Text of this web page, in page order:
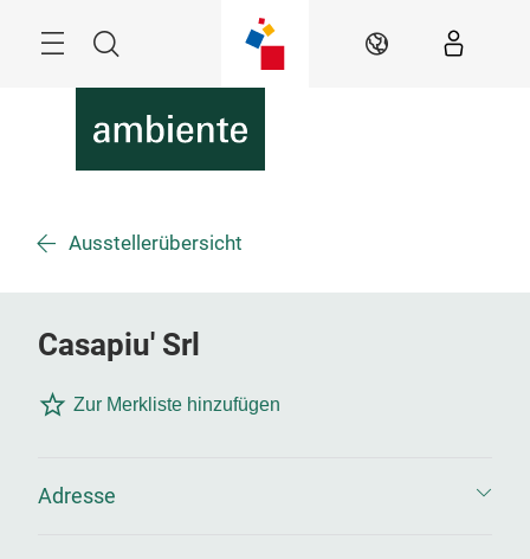
Suche DE
Ausstellerübersicht
Casapiu' Srl
Zur Merkliste hinzufügen
Adresse